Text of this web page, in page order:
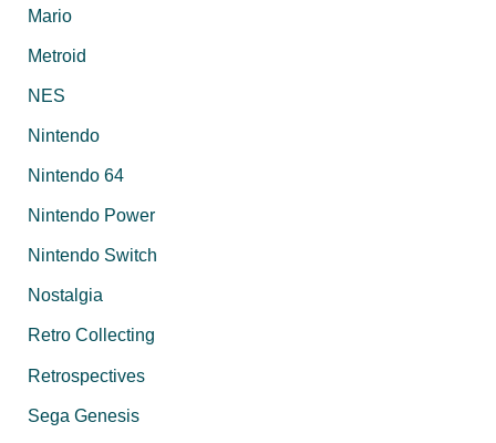
Mario
Metroid
NES
Nintendo
Nintendo 64
Nintendo Power
Nintendo Switch
Nostalgia
Retro Collecting
Retrospectives
Sega Genesis